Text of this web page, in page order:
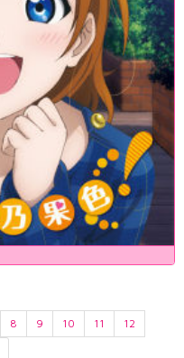
8 9 10 11
12